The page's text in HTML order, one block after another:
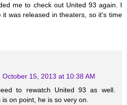
me to check out United 93 again. I
it was released in theaters, so it's time
October 15, 2013 at 10:38 AM
to rewatch United 93 as well.
on point, he is so very on.